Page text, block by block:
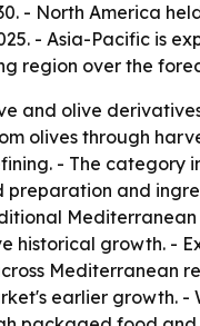
- North America
- Asia-Pacific is
region over the
and olive
olives through
- The category
preparation and
historical growth. -
Mediterranean
earlier growth. -